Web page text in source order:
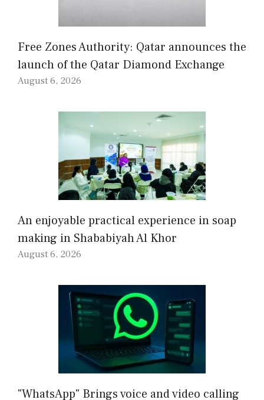
Free Zones Authority: Qatar announces the
launch of the Qatar Diamond Exchange
August 6, 2026
An enjoyable practical experience in soap
making in Shababiyah Al Khor
August 6, 2026
"WhatsApp" Brings voice and video calling